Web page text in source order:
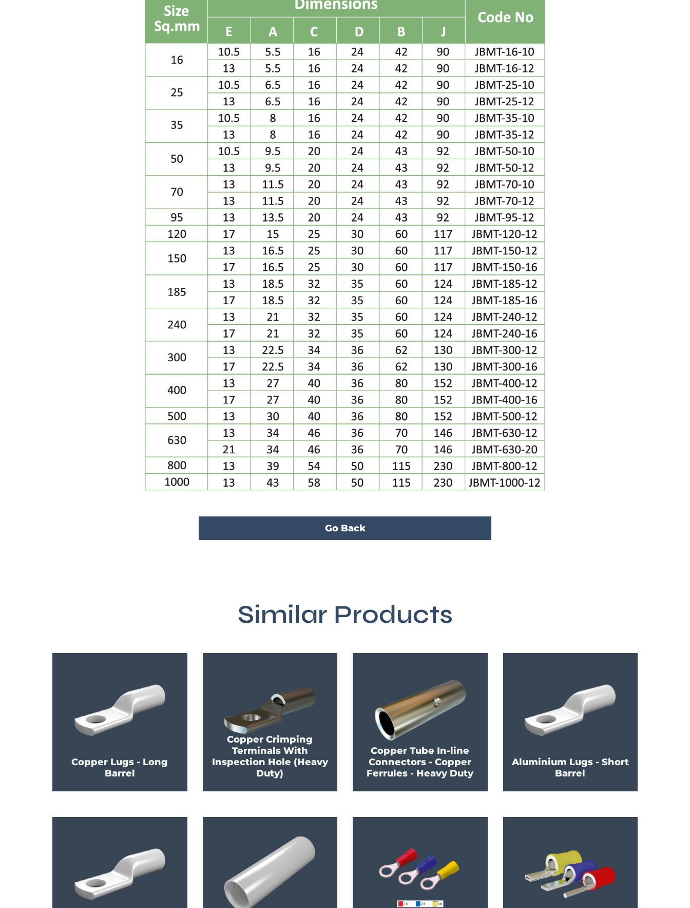
Go Back
Similar Products
Copper Lugs - Long
Barrel
Copper Crimping
Terminals With
Inspection Hole (Heavy
Duty)
Copper Tube In-line
Connectors - Copper
Ferrules - Heavy Duty
Aluminium Lugs - Short
Barrel